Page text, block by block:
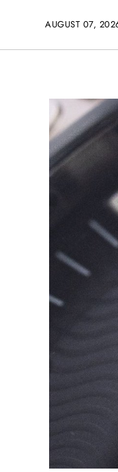
AUGUST 07,